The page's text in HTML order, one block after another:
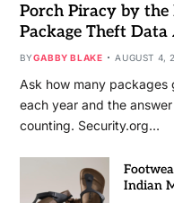
Porch Piracy by the
Package Theft
BYGABBY BLAKE AUGUST 4,
Ask how many packages
each year and the
counting. Security.org…
Indian